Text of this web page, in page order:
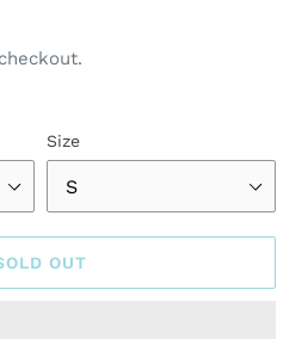
Size
OUT